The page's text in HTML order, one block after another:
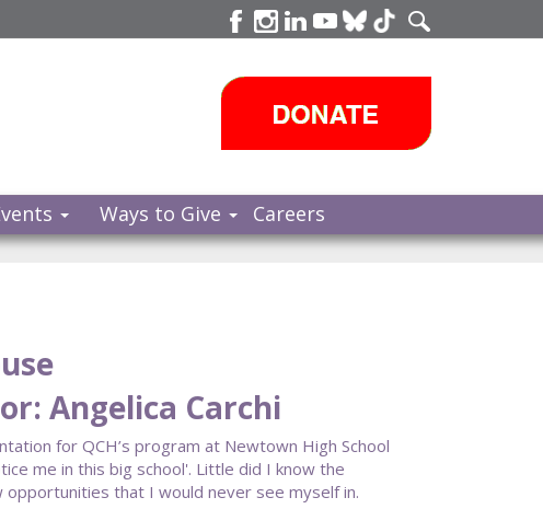
Ways to Give
Careers
Angelica Carchi
for QCH’s program at Newtown High School
me in this big school'. Little did I know the
that I would never see myself in.